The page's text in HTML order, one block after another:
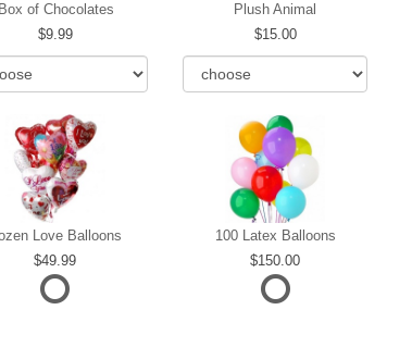
Box of Chocolates
9.99
Plush Animal
15.00
Love Balloons
49.99
100 Latex Balloons
150.00